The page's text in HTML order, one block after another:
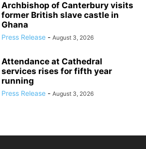
Archbishop of Canterbury visits
former British slave castle in
Ghana
Press Release - August 3, 2026
Attendance at Cathedral
services rises for fifth year
running
Press Release - August 3, 2026